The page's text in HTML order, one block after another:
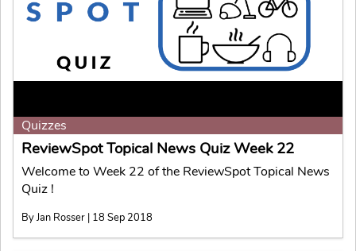
Quizzes
ReviewSpot Topical News Quiz Week 22
Welcome to Week 22 of the ReviewSpot Topical News
Quiz !
By Jan Rosser | 18 Sep 2018